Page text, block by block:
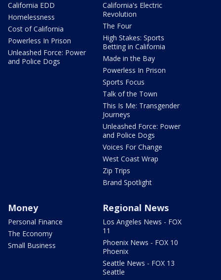
California EDD
Homelessness
Cost of California
Powerless In Prison
Unleashed Force: Power
and Police Dogs
California's Electric
Revolution
The Four
High Stakes: Sports
Betting in California
Made in the Bay
Powerless In Prison
Sports Focus
Talk of the Town
This Is Me: Transgender
Journeys
Unleashed Force: Power
and Police Dogs
Voices For Change
West Coast Wrap
Zip Trips
Brand Spotlight
Money
Personal Finance
The Economy
Small Business
Regional News
Los Angeles News - FOX
11
Phoenix News - FOX 10
Phoenix
Seattle News - FOX 13
Seattle